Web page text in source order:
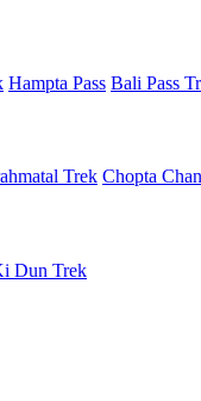
Hampta Pass Bali Pass
Trek Chopta
Dun Trek